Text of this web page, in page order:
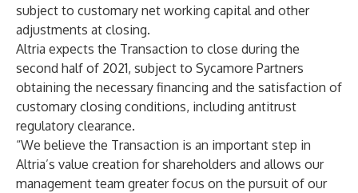
subject to customary net working capital and other
adjustments at closing.
Altria expects the Transaction to close during the
second half of 2021, subject to Sycamore Partners
obtaining the necessary financing and the satisfaction of
customary closing conditions, including antitrust
regulatory clearance.
“We believe the Transaction is an important step in
Altria’s value creation for shareholders and allows our
management team greater focus on the pursuit of our